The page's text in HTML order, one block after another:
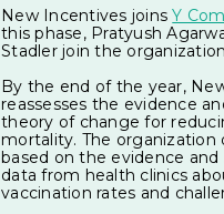
New Incentives joinsY
this phase, Pratyush
Stadler join the
By the end of the year,
reassesses the evidence
theory of change for
mortality. The organization
based on the evidence
data from health clinics
vaccination rates and